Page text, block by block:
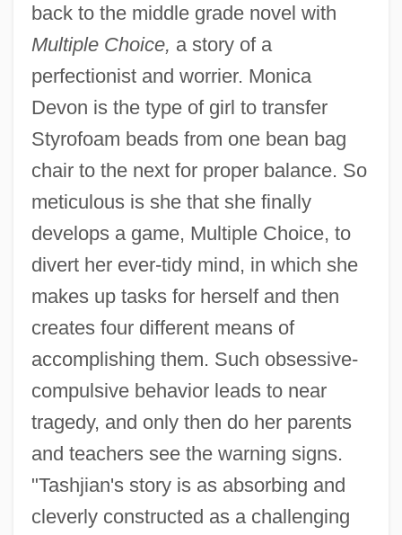
back to the middle grade novel with
Multiple Choice, a story of a
perfectionist and worrier. Monica
Devon is the type of girl to transfer
Styrofoam beads from one bean bag
chair to the next for proper balance. So
meticulous is she that she finally
develops a game, Multiple Choice, to
divert her ever-tidy mind, in which she
makes up tasks for herself and then
creates four different means of
accomplishing them. Such obsessive-
compulsive behavior leads to near
tragedy, and only then do her parents
and teachers see the warning signs.
"Tashjian's story is as absorbing and
cleverly constructed as a challenging